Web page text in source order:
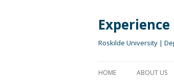
Experience
Roskilde University |
HOME ABOUT US